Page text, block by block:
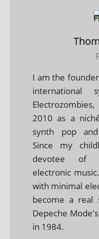
I am the
international
2010 as a
synth pop
Since my
devotee of
electronic
with minimal
become a real
Depeche
in 1984.